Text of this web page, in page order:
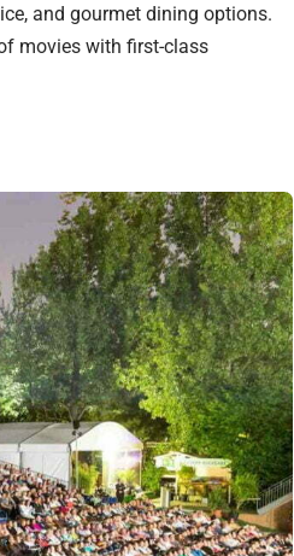
and gourmet dining options.
movies with first-class